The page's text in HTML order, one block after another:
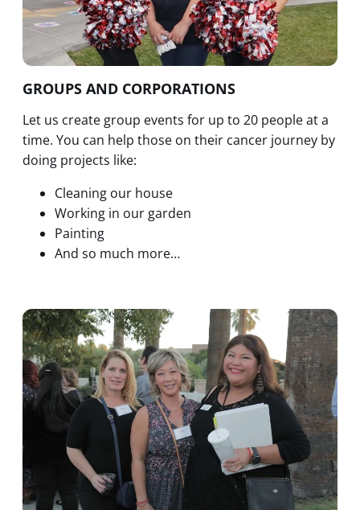
GROUPS AND CORPORATIONS
Let us create group events for up to 20 people at a
time. You can help those on their cancer journey by
doing projects like:
Cleaning our house
Working in our garden
Painting
And so much more…